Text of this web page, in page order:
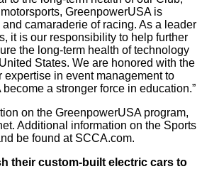
GreenpowerUSA is
camaraderie of racing. As a leader
it is our responsibility to help further
the long-term health of technology
States. We are honored with the
expertise in event management to
a stronger force in education.”
on the GreenpowerUSA program,
Additional information on the Sports
be found at SCCA.com.
their custom-built electric cars to